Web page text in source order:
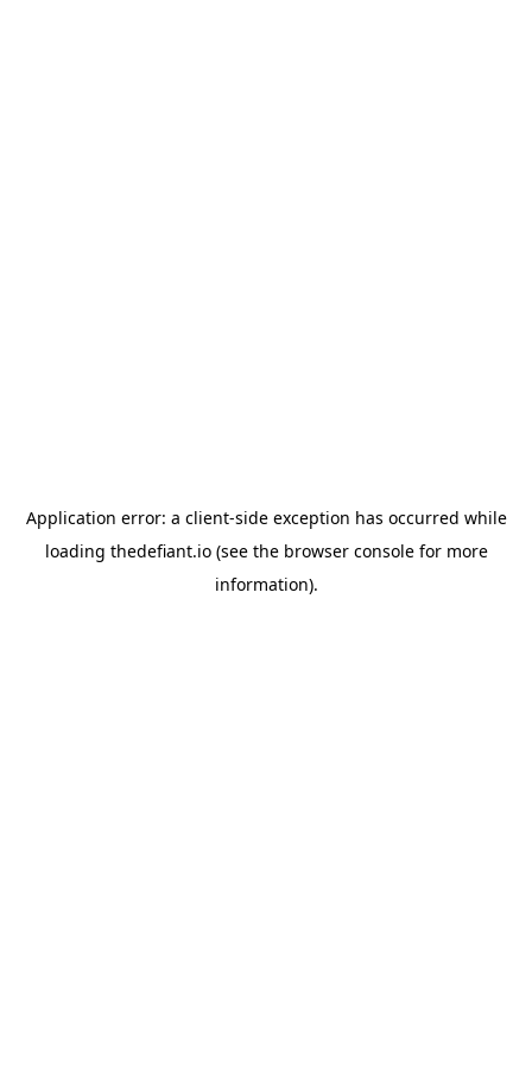
Application error: a client-side exception has occurred while
loading thedefiant.io(see the browser consolefor more
information).